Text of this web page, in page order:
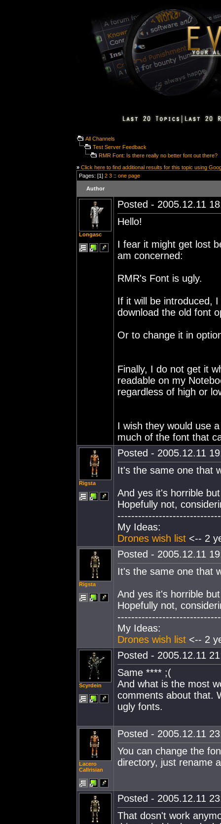
All Channels
Test Server Feedback
RMR Font: Is there really no better font out there?
» Click here to find additional results for this topic using
Pages: [1] 2 3 :: one page
Author
Longasc
Posted - 2005.12.11
Hello!
I fear it might get lost
am concerned:
RMR's Font is ugly.
If it will be introduced,
download the old font
Or to change it in
Finally, I do not get it
readable on my
regardless of high or
I wish they would use
much of the font that
Rigsta
Posted - 2005.12.11
It's the same one that
And yes it's horrible
Hopefully not,
My Ideas:
Drones wish list <-- 2
Rigsta
Posted - 2005.12.11
It's the same one that
And yes it's horrible
Hopefully not,
My Ideas:
Drones wish list <-- 2
Scyrdein
Posted - 2005.12.11
Same **** ;(
And what is the most
comments about that.
ugly fonts.
Lacero
Callrisian
Posted - 2005.12.11
You can change the
directory, just rename
Posted - 2005.12.11
That dosn't work